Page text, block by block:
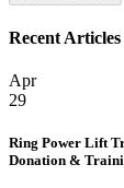
Recent Articles
Apr
29
Ring Power Lift
Donation &